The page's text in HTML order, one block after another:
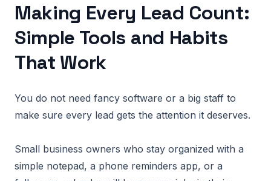
Making Every Lead Count:
Simple Tools and Habits
That Work
You do not need fancy software or a big staff to
make sure every lead gets the attention it deserves.
Small business owners who stay organized with a
simple notepad, a phone reminders app, or a